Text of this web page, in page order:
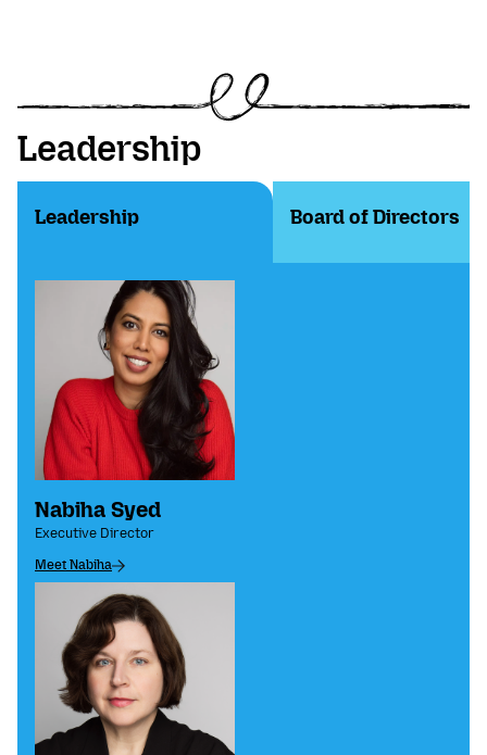
Leadership
Leadership Board of Directors
Nabiha Syed
Executive Director
Meet Nabiha